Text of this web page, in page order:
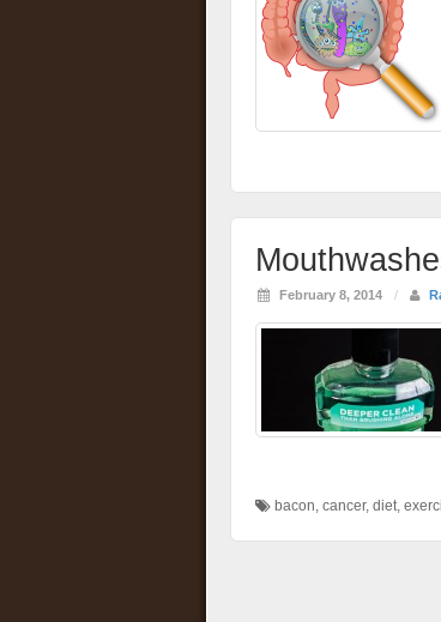
February 8, 2014 /
bacon, cancer, diet,